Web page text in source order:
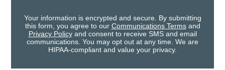
Your information is encrypted and secure. By submitting
this form, you agree to our Communications Termsand
Privacy Policyand consent to receive SMS and email
communications. You may opt out at any time. We are
HIPAA-compliant and value your privacy.